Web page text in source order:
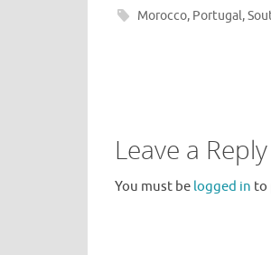
Morocco, Portugal,
Leave a Reply
You must be logged in to